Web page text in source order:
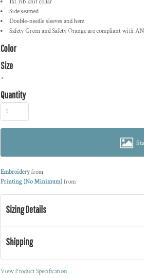
Side seamed
Double-needle sleeves and hem
Safety Green and Safety Orange are compliant with
Color
Size
>
Quantity
Embroideryfrom
Printing (No Minimum)from
Sizing Details
Shipping
View Product Specification